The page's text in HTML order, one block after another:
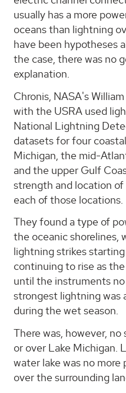
usually has a more
oceans than lightning
have been hypotheses
the case, there was no
explanation.
Chronis, NASA's
with the USRA used
National Lightning
datasets for four
Michigan, the mid-
and the upper Gulf
strength and location
each of those locations.
They found a type of
the oceanic shorelines,
lightning strikes
continuing to rise as
until the instruments
strongest lightning was
during the wet season.
There was, however,
or over Lake Michigan.
water lake was no
over the surrounding